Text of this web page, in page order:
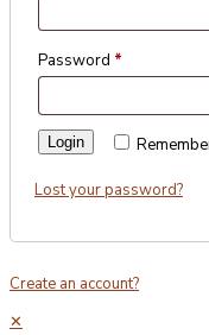
Password *
Login
Lost your password?
Create an account?
✕